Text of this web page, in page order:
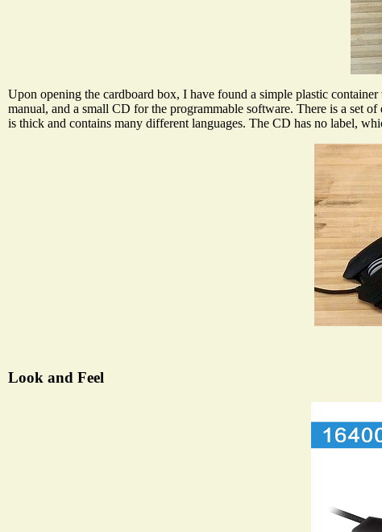
Upon opening the cardboard box, I have found a simple plastic
manual, and a small CD for the programmable software. There is a set
is thick and contains many different languages. The CD has no label,
Look and Feel